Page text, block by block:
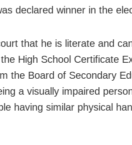
declared winner in the
that he is literate and
High School Certificate
the Board of Secondary
a visually impaired
having similar physical